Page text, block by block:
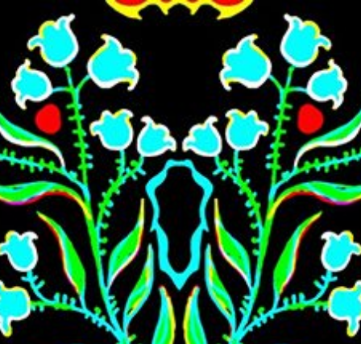
Skip to main content